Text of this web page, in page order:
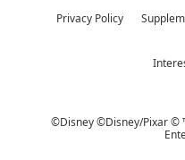
Privacy Policy
©Disney ©Disney/Pixar ©